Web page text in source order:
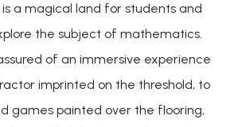
a magical land for students and
the subject of mathematics.
of an immersive experience
imprinted on the threshold, to
games painted over the flooring,